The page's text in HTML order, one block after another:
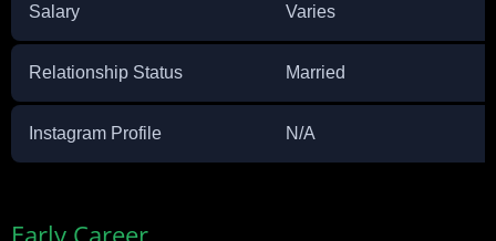
Salary Varies
Relationship Status Married
Instagram Profile N/A
Early Career